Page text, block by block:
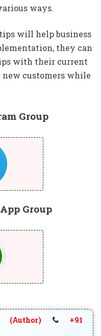
ways.
will help business
they can
with their current
customers while
Group
Group
(Author)
+91